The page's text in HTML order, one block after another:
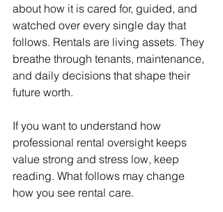
about how it is cared for, guided, and
watched over every single day that
follows. Rentals are living assets. They
breathe through tenants, maintenance,
and daily decisions that shape their
future worth.
If you want to understand how
professional rental oversight keeps
value strong and stress low, keep
reading. What follows may change
how you see rental care.